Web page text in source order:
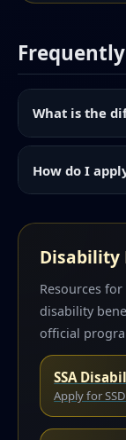
What is the
How do I
Disability
Resources
disability
official
SSA
Apply for